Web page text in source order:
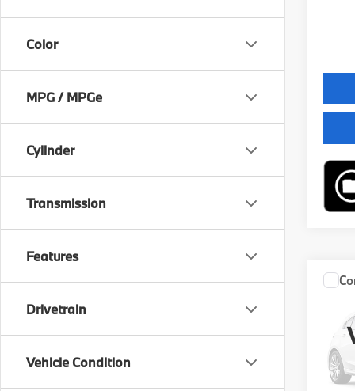
Color
MPG / MPGe
Cylinder
Transmission
Features
Drivetrain
Vehicle Condition
Final
In